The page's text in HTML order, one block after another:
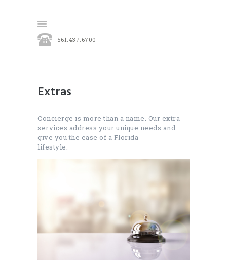
561.437.6700
CONTACT
Extras
Concierge is more than a name. Our extra
services address your unique needs and
give you the ease of a Florida
lifestyle.